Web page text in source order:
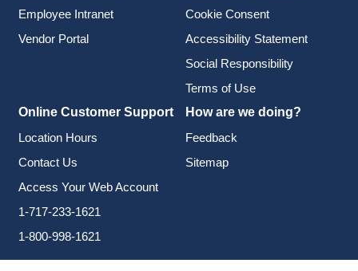
Employee Intranet
Vendor Portal
Cookie Consent
Accessibility Statement
Social Responsibility
Terms of Use
Online Customer Support
Location Hours
Contact Us
Access Your Web Account
1-717-233-1621
1-800-998-1621
How are we doing?
Feedback
Sitemap